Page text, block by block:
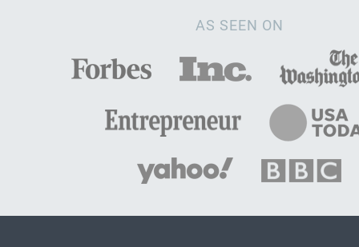
AS SEEN ON